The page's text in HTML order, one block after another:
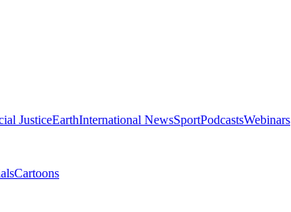
JusticeEarthInternational NewsSportPodcastsWebinars
Cartoons